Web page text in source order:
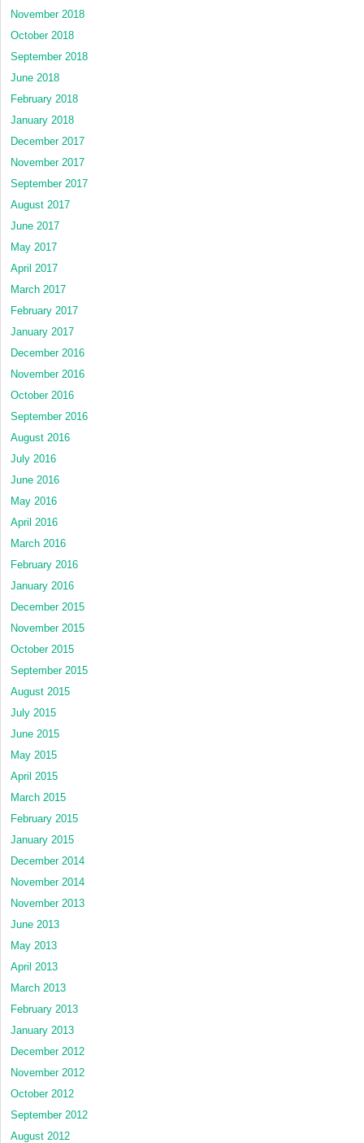
November 2018
October 2018
September 2018
June 2018
February 2018
January 2018
December 2017
November 2017
September 2017
August 2017
June 2017
May 2017
April 2017
March 2017
February 2017
January 2017
December 2016
November 2016
October 2016
September 2016
August 2016
July 2016
June 2016
May 2016
April 2016
March 2016
February 2016
January 2016
December 2015
November 2015
October 2015
September 2015
August 2015
July 2015
June 2015
May 2015
April 2015
March 2015
February 2015
January 2015
December 2014
November 2014
November 2013
June 2013
May 2013
April 2013
March 2013
February 2013
January 2013
December 2012
November 2012
October 2012
September 2012
August 2012